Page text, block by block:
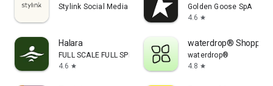
Stylink Social Media GmbH
Golden Goose SpA
4.6 star
Halara
FULL SCALE FULL SPEED PTE.LTD.
4.6 star
waterdrop® Shopping
waterdrop®
4.8 star